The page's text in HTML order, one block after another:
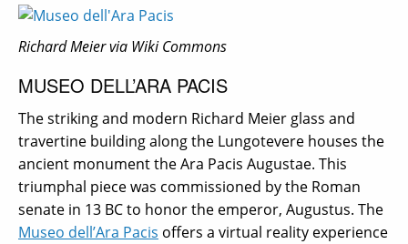
Richard Meier via Wiki Commons
MUSEO DELL’ARA PACIS
The striking and modern Richard Meier glass and
travertine building along the Lungotevere houses the
ancient monument the Ara Pacis Augustae. This
triumphal piece was commissioned by the Roman
senate in 13 BC to honor the emperor, Augustus. The
Museo dell’Ara Pacis offers a virtual reality experience